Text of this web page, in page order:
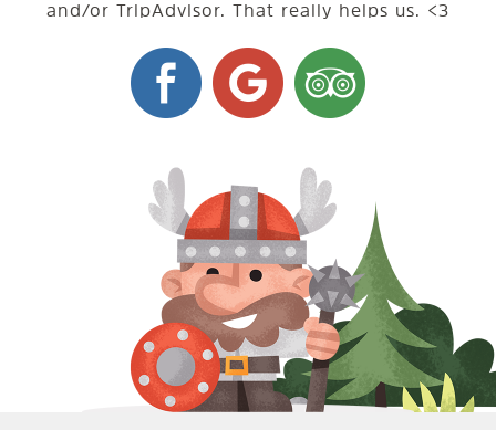
and/or TripAdvisor. That really helps us. <3